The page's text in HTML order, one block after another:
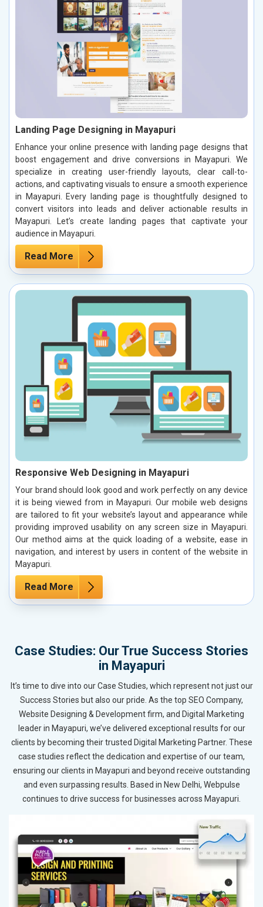
Landing Page Designing in Mayapuri
Enhance your online presence with landing page designs that
boost engagement and drive conversions in Mayapuri. We
specialize in creating user-friendly layouts, clear call-to-
actions, and captivating visuals to ensure a smooth experience
in Mayapuri. Every landing page is thoughtfully designed to
convert visitors into leads and deliver actionable results in
Mayapuri. Let’s create landing pages that captivate your
audience in Mayapuri.
Read More
Responsive Web Designing in Mayapuri
Your brand should look good and work perfectly on any device
it is being viewed from in Mayapuri. Our mobile web designs
are tailored to fit your website’s layout and appearance while
providing improved usability on any screen size in Mayapuri.
Our method aims at the quick loading of a website, ease in
navigation, and interest by users in content of the website in
Mayapuri.
Read More
Case Studies: Our True Success Stories
in Mayapuri
It’s time to dive into our Case Studies, which represent not just our
Success Stories but also our pride. As the top SEO Company,
Website Designing & Development firm, and Digital Marketing
leader in Mayapuri, we’ve delivered exceptional results for our
clients by becoming their trusted Digital Marketing Partner. These
case studies reflect the dedication and expertise of our team,
ensuring our clients in Mayapuri and beyond receive outstanding
and even surpassing results. Based in New Delhi, Webpulse
continues to drive success for businesses across Mayapuri.